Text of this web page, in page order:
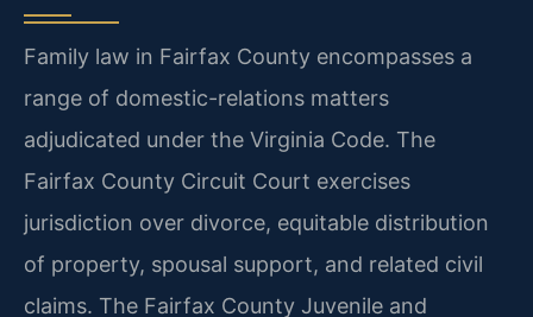
Family law in Fairfax County encompasses a
range of domestic-relations matters
adjudicated under the Virginia Code. The
Fairfax County Circuit Court exercises
jurisdiction over divorce, equitable distribution
of property, spousal support, and related civil
claims. The Fairfax County Juvenile and